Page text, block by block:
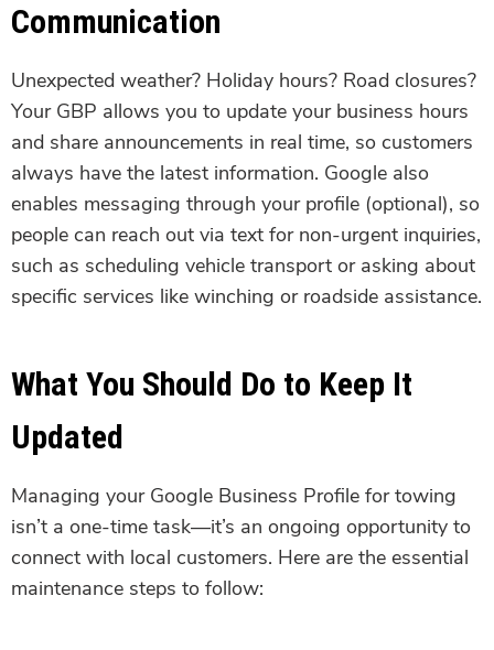
Communication
Unexpected weather? Holiday hours? Road closures?
Your GBP allows you to update your business hours
and share announcements in real time, so customers
always have the latest information. Google also
enables messaging through your profile (optional), so
people can reach out via text for non-urgent inquiries,
such as scheduling vehicle transport or asking about
specific services like winching or roadside assistance.
What You Should Do to Keep It
Updated
Managing your Google Business Profile for towing
isn’t a one-time task—it’s an ongoing opportunity to
connect with local customers. Here are the essential
maintenance steps to follow: